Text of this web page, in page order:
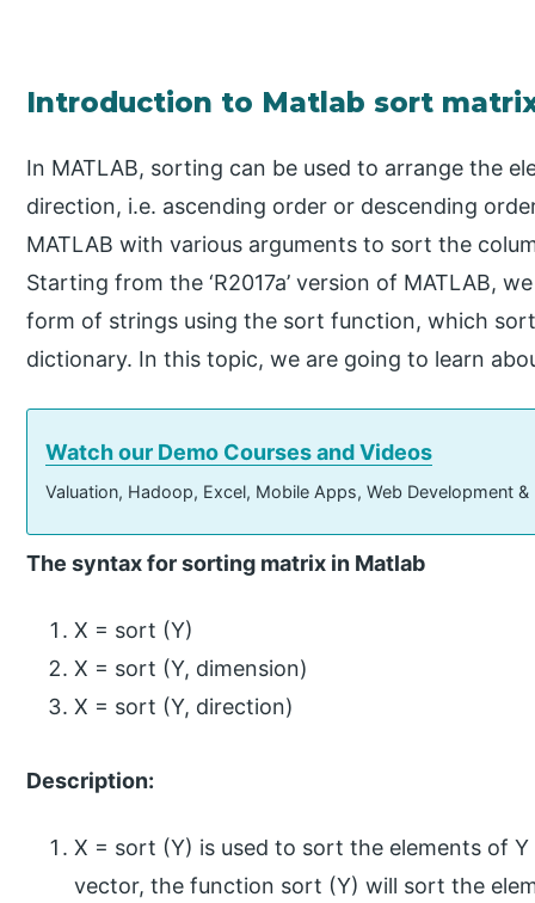
Introduction to Matlab sort
In MATLAB, sorting can be used to arrange the
direction, i.e. ascending order or descending
MATLAB with various arguments to sort the
Starting from the ‘R2017a’ version of MATLAB,
form of strings using the sort function, which
dictionary. In this topic, we are going to learn
Watch our Demo Courses and Videos
Valuation, Hadoop, Excel, Mobile Apps, Web Development
The syntax for sorting matrix in Matlab
X = sort (Y)
X = sort (Y, dimension)
X = sort (Y, direction)
Description:
X = sort (Y) is used to sort the elements of
vector, the function sort (Y) will sort the